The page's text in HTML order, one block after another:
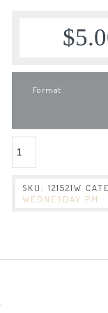
$
Format
SKU:121521W
WEDNESDAY PM